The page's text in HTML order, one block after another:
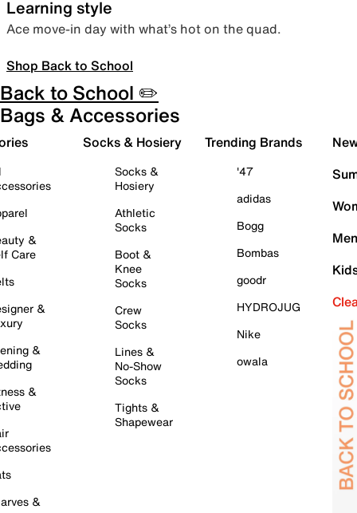
Learning style
Ace move-in day with what’s hot on the quad.
Shop Back to School
Back to School ✏️
Bags & Accessories
&
Care
&
&
&
&
Socks & Hosiery
Socks &
Hosiery
Athletic
Socks
Boot &
Knee
Socks
Crew
Socks
Lines &
No-Show
Socks
Tights &
Shapewear
Trending Brands
'47
adidas
Bogg
Bombas
goodr
HYDROJUG
Nike
owala